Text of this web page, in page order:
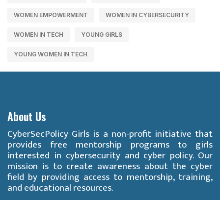
WOMEN EMPOWERMENT WOMEN IN CYBERSECURITY
WOMEN IN TECH YOUNG GIRLS
YOUNG WOMEN IN TECH
About Us
CyberSecPolicy Girls is a non-profit initiative that
provides free mentorship programs to girls
interested in cybersecurity and cyber policy. Our
mission is to create awareness about the cyber
field by providing access to mentorship, training,
and educational resources.